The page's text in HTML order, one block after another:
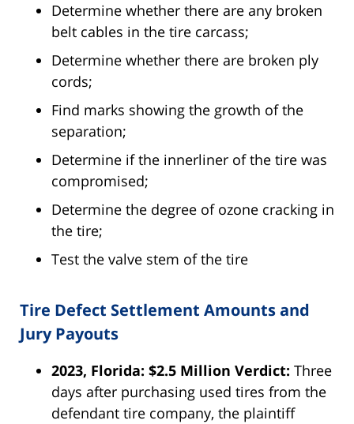
Determine whether there are any broken
belt cables in the tire carcass;
Determine whether there are broken ply
cords;
Find marks showing the growth of the
separation;
Determine if the innerliner of the tire was
compromised;
Determine the degree of ozone cracking in
the tire;
Test the valve stem of the tire
Tire Defect Settlement Amounts and
Jury Payouts
2023, Florida: $2.5 Million Verdict: Three
days after purchasing used tires from the
defendant tire company, the plaintiff